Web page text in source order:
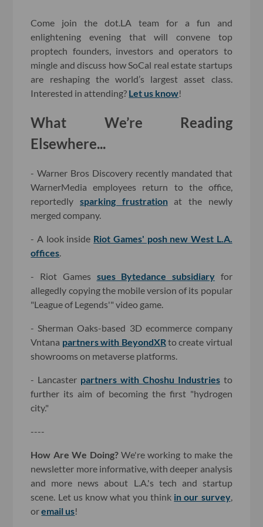
Come join the dot.LA team for a fun and
enlightening evening that will convene top
proptech founders, investors and operators to
mingle and discuss how SoCal real estate startups
are reshaping the world’s largest asset class.
Interested in attending? Let us know!
What We’re Reading
Elsewhere...
- Warner Bros Discovery recently mandated that
WarnerMedia employees return to the office,
reportedlysparking frustrationat the newly
merged company.
- A look inside Riot Games' posh new West L.A.
offices.
- Riot Games sues Bytedance subsidiaryfor
allegedly copying the mobile version of its popular
"League of Legends'" video game.
- Sherman Oaks-based 3D ecommerce company
Vntana partners with BeyondXRto create virtual
showrooms on metaverse platforms.
- Lancaster partners with Choshu Industriesto
further its aim of becoming the first "hydrogen
city."
----
How Are We Doing?We're working to make the
newsletter more informative, with deeper analysis
and more news about L.A.'s tech and startup
scene. Let us know what you think in our survey,
oremail us!